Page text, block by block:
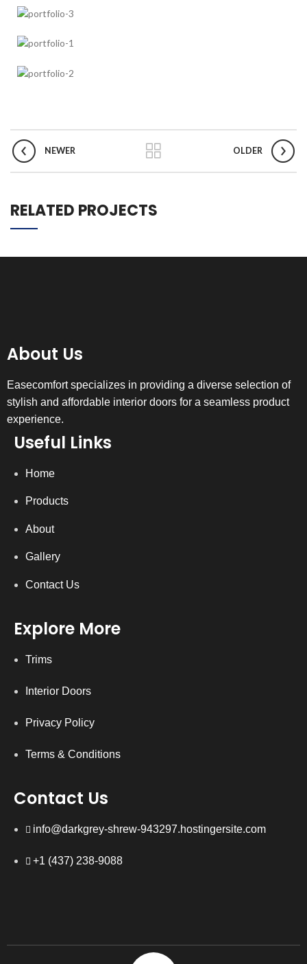
NEWER OLDER
RELATED PROJECTS
DECOR
ET VESTIBULUM QUIS A SUSPENDISSE
About Us
Easecomfort specializes in providing a diverse selection of
stylish and affordable interior doors for a seamless product
experience.
Useful Links
Home
Products
About
Gallery
Contact Us
Explore More
Trims
Interior Doors
Privacy Policy
Terms & Conditions
Contact Us
info@darkgrey-shrew-943297.hostingersite.com
+1 (437) 238-9088